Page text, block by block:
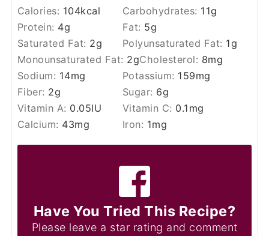
Calories: 104kcal Carbohydrates: 11g
Protein: 4g Fat: 5g
Saturated Fat: 2g Polyunsaturated Fat: 1g
Monounsaturated Fat: 2gCholesterol: 8mg
Sodium: 14mg Potassium: 159mg
Fiber: 2g Sugar: 6g
Vitamin A: 0.05IU Vitamin C: 0.1 mg
Calcium: 43mg Iron: 1mg
Have You Tried This Recipe?
Please leave a star rating and comment